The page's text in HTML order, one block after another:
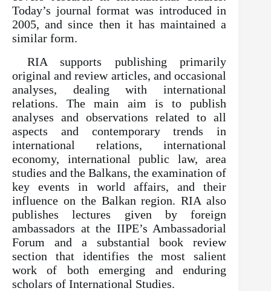
Today’s journal format was introduced in
2005, and since then it has maintained a
similar form.
RIA supports publishing primarily
original and review articles, and occasional
analyses, dealing with international
relations. The main aim is to publish
analyses and observations related to all
aspects and contemporary trends in
international relations, international
economy, international public law, area
studies and the Balkans, the examination of
key events in world affairs, and their
influence on the Balkan region. RIA also
publishes lectures given by foreign
ambassadors at the IIPE’s Ambassadorial
Forum and a substantial book review
section that identifies the most salient
work of both emerging and enduring
scholars of International Studies.